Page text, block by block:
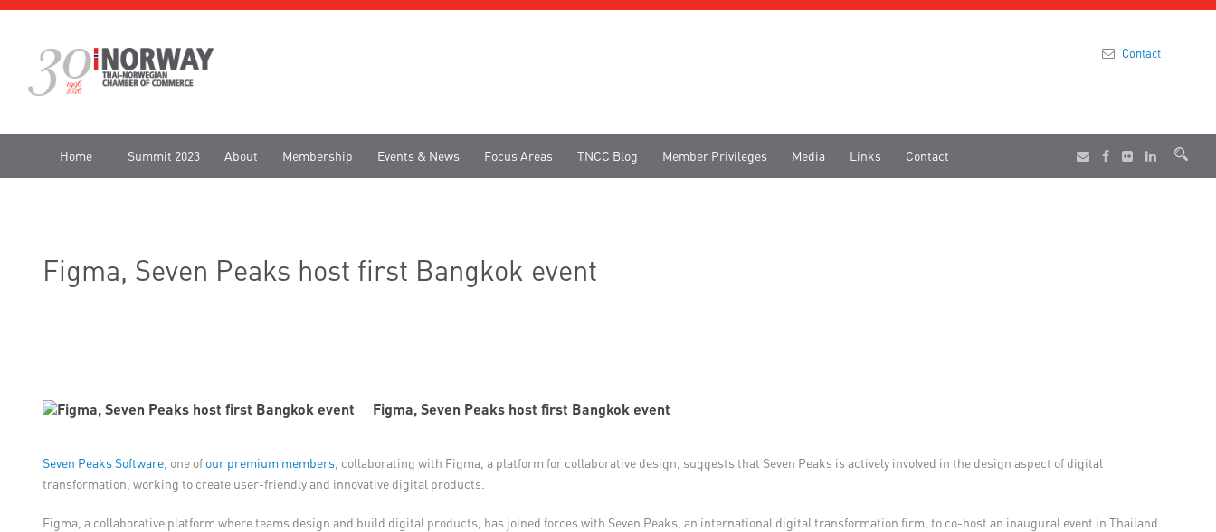
Contact
Home Summit 2023 About Membership Events & News Focus Areas TNCC Blog Member Privileges Media Links Contact
Figma, Seven Peaks host first Bangkok event
Figma, Seven Peaks host first Bangkok event
Seven Peaks Software , one of our premium members , collaborating with Figma, a platform for collaborative design, suggests that Seven Peaks is actively involved in the design aspect of digital
transformation, working to create user-friendly and innovative digital products.
Figma, a collaborative platform where teams design and build digital products, has joined forces with Seven Peaks, an international digital transformation firm, to co-host an inaugural event in Thailand